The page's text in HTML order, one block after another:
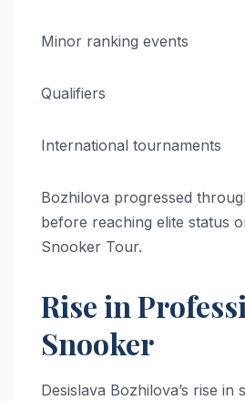
Minor ranking events
Qualifiers
International tournaments
Bozhilova progressed
before reaching elite status
Snooker Tour.
Rise in
Snooker
Desislava Bozhilova’s rise in